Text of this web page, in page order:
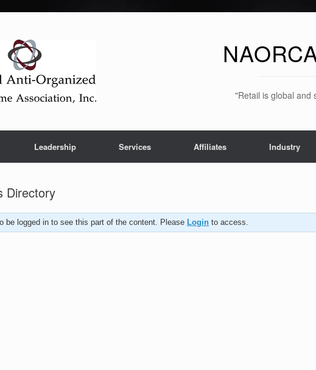
"Retail is global and
Leadership Services Affiliates Industry
Directory
be logged in to see this part of the content. Please Login to access.